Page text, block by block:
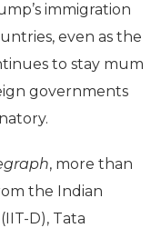
immigration
even as the
to stay mum
governments
, more than
the Indian
D), Tata